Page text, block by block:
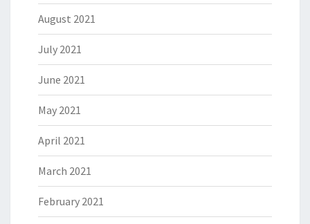
August 2021
July 2021
June 2021
May 2021
April 2021
March 2021
February 2021